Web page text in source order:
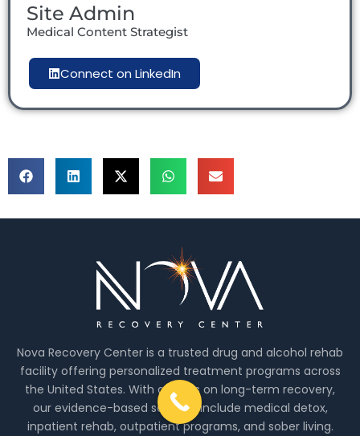
Site Admin
Medical Content Strategist
Connect on LinkedIn
Nova Recovery Center is a trusted drug and alcohol rehab
facility offering personalized treatment programs across
the United States. With a focus on long-term recovery,
our evidence-based services include medical detox,
inpatient rehab, outpatient programs, and sober living.